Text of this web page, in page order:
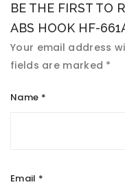
BE THE FIRST TO
ABS HOOK HF-
Your email address
fields are marked *
Name *
Email *